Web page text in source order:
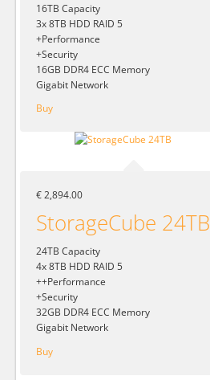
16TB Capacity
3x 8TB HDD RAID 5
+Performance
+Security
16GB DDR4 ECC Memory
Gigabit Network
Buy
€ 2,894.00
StorageCube 24TB
24TB Capacity
4x 8TB HDD RAID 5
++Performance
+Security
32GB DDR4 ECC Memory
Gigabit Network
Buy